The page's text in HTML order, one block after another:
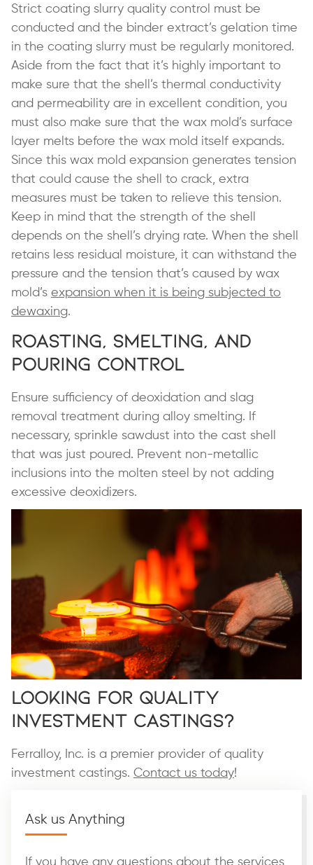
Strict coating slurry quality control must be
conducted and the binder extract’s gelation time
in the coating slurry must be regularly monitored.
Aside from the fact that it’s highly important to
make sure that the shell’s thermal conductivity
and permeability are in excellent condition, you
must also make sure that the wax mold’s surface
layer melts before the wax mold itself expands.
Since this wax mold expansion generates tension
that could cause the shell to crack, extra
measures must be taken to relieve this tension.
Keep in mind that the strength of the shell
depends on the shell’s drying rate. When the shell
retains less residual moisture, it can withstand the
pressure and the tension that’s caused by wax
mold’s expansion when it is being subjected to
dewaxing.
Roasting, Smelting, and
Pouring Control
Ensure sufficiency of deoxidation and slag
removal treatment during alloy smelting. If
necessary, sprinkle sawdust into the cast shell
that was just poured. Prevent non-metallic
inclusions into the molten steel by not adding
excessive deoxidizers.
Looking for Quality
Investment Castings?
Ferralloy, Inc. is a premier provider of quality
investment castings. Contact us today!
Ask us Anything
If you have any questions about the services